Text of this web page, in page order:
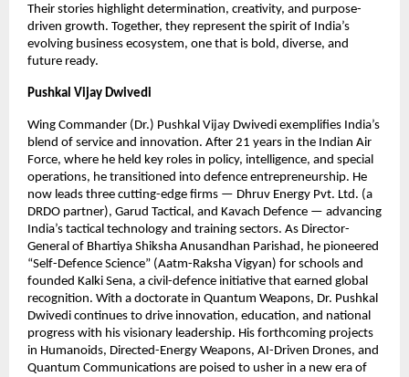
Their stories highlight determination, creativity, and purpose-
driven growth. Together, they represent the spirit of India’s
evolving business ecosystem, one that is bold, diverse, and
future ready.
Pushkal Vijay Dwivedi
Wing Commander (Dr.) Pushkal Vijay Dwivedi exemplifies India’s
blend of service and innovation. After 21 years in the Indian Air
Force, where he held key roles in policy, intelligence, and special
operations, he transitioned into defence entrepreneurship. He
now leads three cutting-edge firms — Dhruv Energy Pvt. Ltd. (a
DRDO partner), Garud Tactical, and Kavach Defence — advancing
India’s tactical technology and training sectors. As Director-
General of Bhartiya Shiksha Anusandhan Parishad, he pioneered
“Self-Defence Science” (Aatm-Raksha Vigyan) for schools and
founded Kalki Sena, a civil-defence initiative that earned global
recognition. With a doctorate in Quantum Weapons, Dr. Pushkal
Dwivedi continues to drive innovation, education, and national
progress with his visionary leadership. His forthcoming projects
in Humanoids, Directed-Energy Weapons, AI-Driven Drones, and
Quantum Communications are poised to usher in a new era of